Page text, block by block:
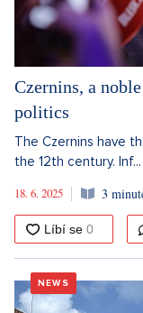
Czernins, a
politics
The Czernins have
the 12th century. Inf...
18. 6. 2025
3
NEWS